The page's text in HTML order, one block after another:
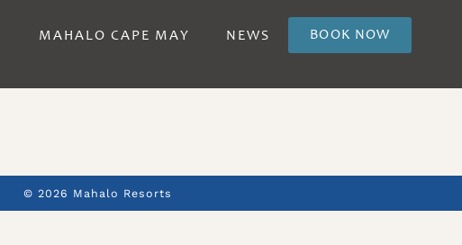
MAHALO CAPE MAY NEWS BOOK NOW
© 2026 Mahalo Resorts